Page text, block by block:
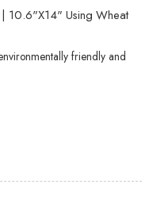
| 10.6"X14" Using Wheat
friendly and